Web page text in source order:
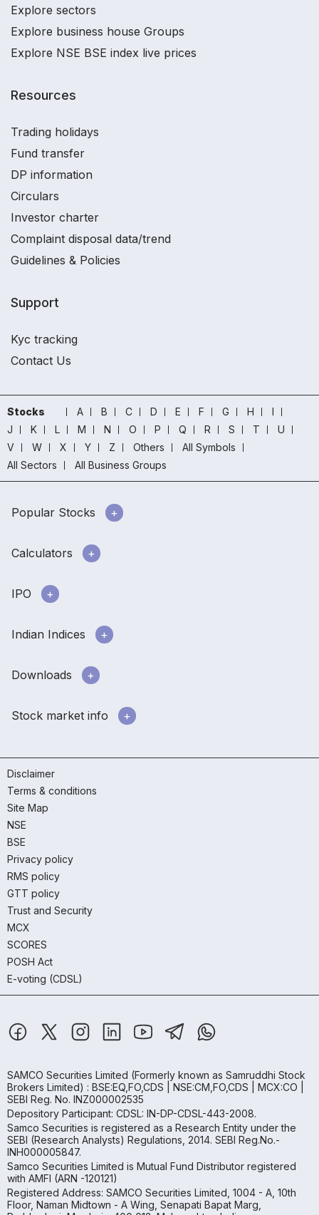
Explore sectors
Explore business house Groups
Explore NSE BSE index live prices
Resources
Trading holidays
Fund transfer
DP information
Circulars
Investor charter
Complaint disposal data/trend
Guidelines & Policies
Support
Kyc tracking
Contact Us
Stocks A B C D E F G H
I
J
K L M N O P Q R S T
U
V
W X Y Z Others
All Symbols
All Sectors
All Business Groups
Popular Stocks
Calculators
IPO
Indian Indices
Downloads
Stock market info
Disclaimer
Terms & conditions
Site Map
NSE
BSE
Privacy policy
RMS policy
GTT policy
Trust and Security
MCX
SCORES
POSH Act
E-voting (CDSL)
SAMCO Securities Limited (Formerly known as Samruddhi Stock
Brokers Limited) : BSE:EQ,FO,CDS | NSE:CM,FO,CDS | MCX:CO |
SEBI Reg. No. INZ000002535
Depository Participant: CDSL: IN-DP-CDSL-443-2008.
Samco Securities is registered as a Research Entity under the
SEBI (Research Analysts) Regulations, 2014. SEBI Reg.No.-
INH000005847.
Samco Securities Limited is Mutual Fund Distributor registered
with AMFI (ARN -120121)
Registered Address: SAMCO Securities Limited, 1004 - A, 10th
Floor, Naman Midtown - A Wing, Senapati Bapat Marg,